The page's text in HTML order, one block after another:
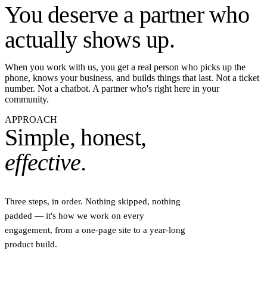
You deserve a partnerwho
actually shows up.
When you work with us, you get a real person who picks up the
phone, knows your business, and builds things that last. Not a ticket
number. Not a chatbot. A partner who's right here in your
community.
APPROACH
Simple, honest,
effective.
Three steps, in order. Nothing skipped, nothing
padded — it's how we work on every
engagement, from a one-page site to a year-long
product build.